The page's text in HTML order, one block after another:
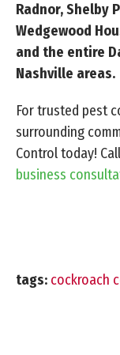
Radnor, Shelby
Wedgewood
and the entire
Nashville areas.
For trusted pest
surrounding
Control today! Call
business
tags: cockroach